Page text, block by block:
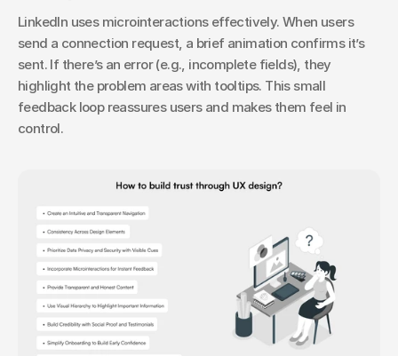
LinkedIn uses microinteractions effectively. When users
send a connection request, a brief animation confirms it’s
sent. If there’s an error (e.g., incomplete fields), they
highlight the problem areas with tooltips. This small
feedback loop reassures users and makes them feel in
control.